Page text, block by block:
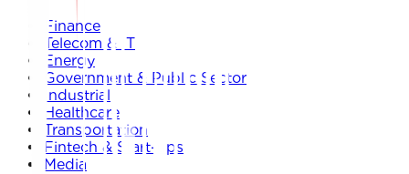
Finance
Telecom & IT
Energy
Government & Public Sector
Industrial
Healthcare
Transportation
Fintech & Start-ups
Media